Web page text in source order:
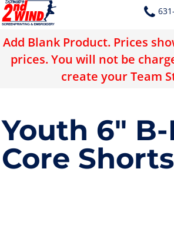
Add Blank Product. Prices
prices. You will not be
create your Team
Youth 6"
Core Shorts